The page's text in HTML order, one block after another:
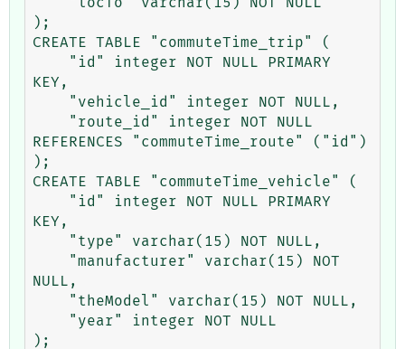
);
CREATE TABLE "commuteTime_trip" (
KEY,
REFERENCES "commuteTime_route" ("id")
);
CREATE TABLE "commuteTime_vehicle" (
KEY,
NULL,
);